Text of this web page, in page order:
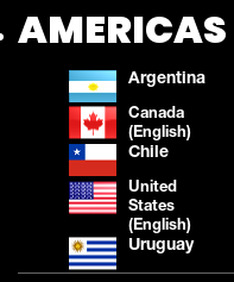
AMERICAS
Argentina
Canada
(English)
Chile
United
States
(English)
Uruguay